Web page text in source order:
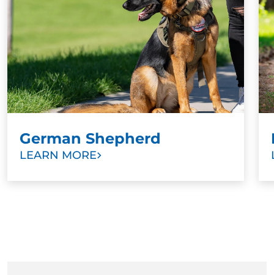
exercise for Golden Retrievers as they get older is
progressing their training. Once your puppy has
mastered sitting, for example, train them to maintain
the position until released. Once your puppy is a bit
older, explore other sports and activities.
German Shepherd
LEARN MORE